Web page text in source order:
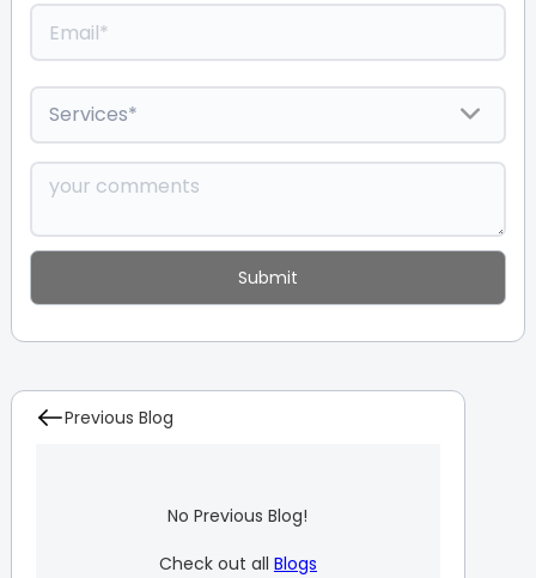
Previous Blog
No Previous Blog!
Check out all Blogs